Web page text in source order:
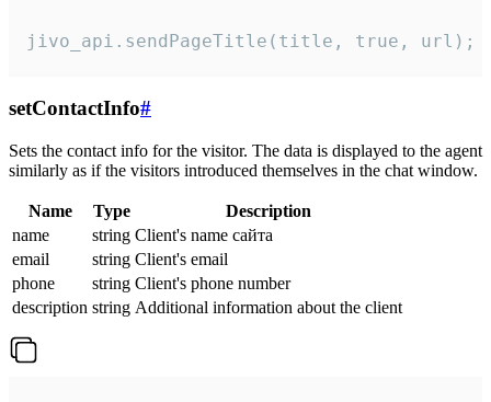
jivo_api.sendPageTitle(title, true, url);
setContactInfo#
Sets the contact info for the visitor. The data is displayed to the agent
similarly as if the visitors introduced themselves in the chat window.
Name Type
Description
name
string Client's name сайта
email
string Client's email
phone
string Client's phone number
description string Additional information about the client